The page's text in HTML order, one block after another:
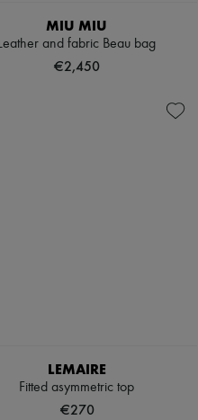
MIU MIU
Leather and fabric Beau bag
€2,450
LEMAIRE
Fitted asymmetric top
€270